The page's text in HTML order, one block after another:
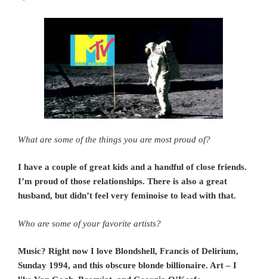
What are some of the things you are most proud of?
I have a couple of great kids and a handful of close friends.
I’m proud of those relationships. There is also a great
husband, but didn’t feel very feminoise to lead with that.
Who are some of your favorite artists?
Music? Right now I love Blondshell, Francis of Delirium,
Sunday 1994, and this obscure blonde billionaire. Art – I